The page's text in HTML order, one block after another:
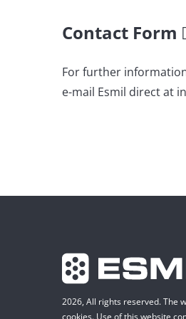
Contact Form
For further
e-mail Esmil direct at
2026, All rights reserved. The
cookies. Use of this website